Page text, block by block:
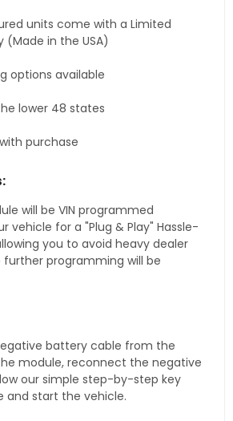
units come with a Limited
in the USA)
options available
lower 48 states
purchase
will be VIN programmed
vehicle for a "Plug & Play" Hassle-
you to avoid heavy dealer
further programming will be
battery cable from the
module, reconnect the negative
our simple step-by-step key
and start the vehicle.